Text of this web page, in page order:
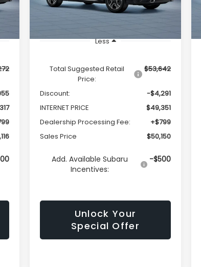
Ext.
Less
Total Suggested Retail
Price:
$53,642
Discount:
-$4,291
INTERNET PRICE
$49,351
Dealership Processing Fee:
+$799
Sales Price
$50,150
Add. Available Subaru
Incentives:
-$500
Unlock Your
Special Offer